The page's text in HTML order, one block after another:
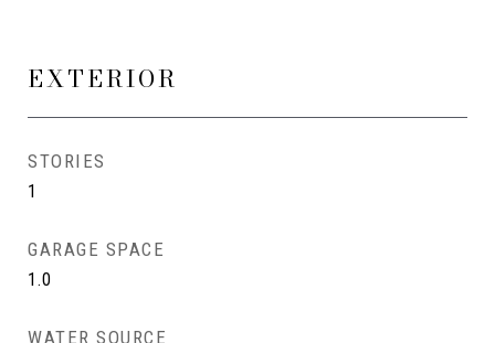
EXTERIOR
STORIES
1
GARAGE SPACE
1.0
WATER SOURCE